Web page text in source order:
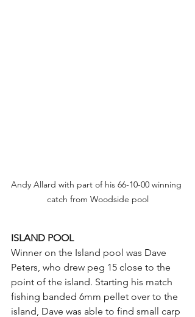
Andy Allard with part of his 66-10-00 winning
catch from Woodside pool
ISLAND POOL
Winner on the Island pool was Dave
Peters, who drew peg 15 close to the
point of the island. Starting his match
fishing banded 6mm pellet over to the
island, Dave was able to find small carp